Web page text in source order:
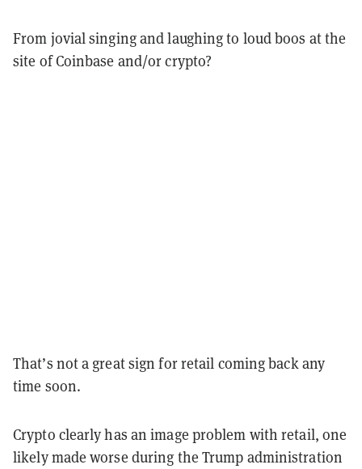
From jovial singing and laughing to loud boos at the
site of Coinbase and/or crypto?
That’s not a great sign for retail coming back any
time soon.
Crypto clearly has an image problem with retail, one
likely made worse during the Trump administration